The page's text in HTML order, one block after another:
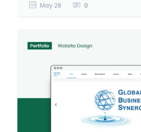
May 28 0